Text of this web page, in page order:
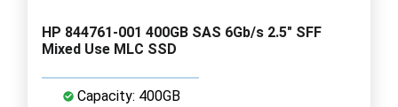
HP 844761-001 400GB SAS 6Gb/s 2.5" SFF
Mixed Use MLC SSD
Capacity: 400GB